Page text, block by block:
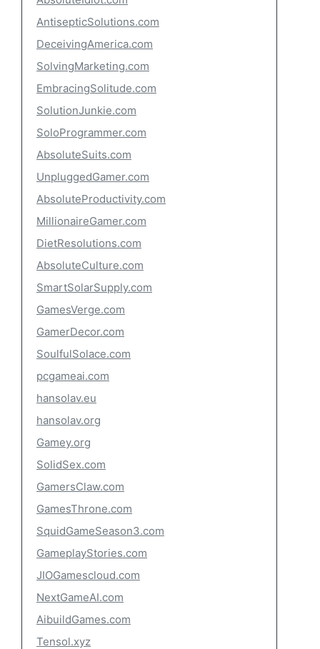
AntisepticSolutions.com
DeceivingAmerica.com
SolvingMarketing.com
EmbracingSolitude.com
SolutionJunkie.com
SoloProgrammer.com
AbsoluteSuits.com
UnpluggedGamer.com
AbsoluteProductivity.com
MillionaireGamer.com
DietResolutions.com
AbsoluteCulture.com
SmartSolarSupply.com
GamesVerge.com
GamerDecor.com
SoulfulSolace.com
pcgameai.com
hansolav.eu
hansolav.org
Gamey.org
SolidSex.com
GamersClaw.com
GamesThrone.com
SquidGameSeason3.com
GameplayStories.com
JIOGamescloud.com
NextGameAI.com
AibuildGames.com
Tensol.xyz